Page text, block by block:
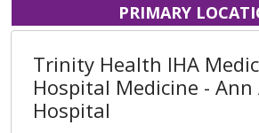
PRIMARY
Trinity Health IHA
Hospital Medicine -
Hospital